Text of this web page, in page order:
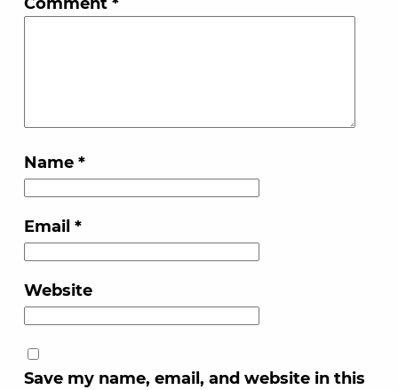
Name *
Email *
Website
Save my name, email, and website in this